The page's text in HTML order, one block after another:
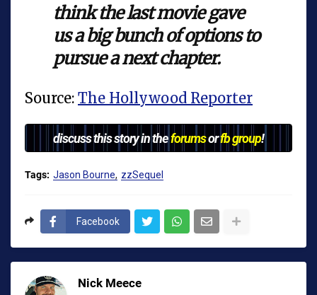
think the last movie gave
us a big bunch of options to
pursue a next chapter.
Source: The Hollywood Reporter
discuss this story in theforumsorfb group!
Tags: Jason Bourne zzSequel
Facebook
Nick Meece